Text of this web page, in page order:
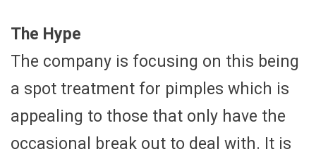
The Hype
The company is focusing on this being
a spot treatment for pimples which is
appealing to those that only have the
occasional break out to deal with. It is